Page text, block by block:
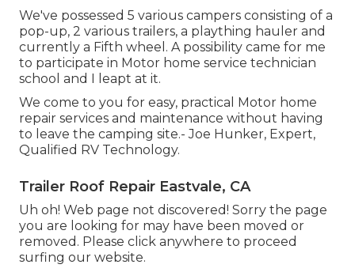
We've possessed 5 various campers consisting of a
pop-up, 2 various trailers, a plaything hauler and
currently a Fifth wheel. A possibility came for me
to participate in Motor home service technician
school and I leapt at it.
We come to you for easy, practical Motor home
repair services and maintenance without having
to leave the camping site.- Joe Hunker, Expert,
Qualified RV Technology.
Trailer Roof Repair Eastvale, CA
Uh oh! Web page not discovered! Sorry the page
you are looking for may have been moved or
removed. Please click anywhere to proceed
surfing our website.